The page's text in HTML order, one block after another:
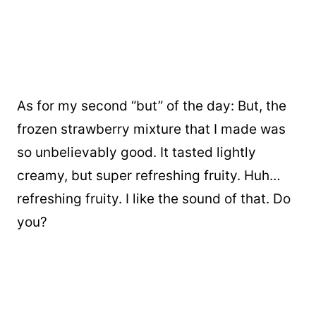
As for my second “but” of the day: But, the
frozen strawberry mixture that I made was
so unbelievably good. It tasted lightly
creamy, but super refreshing fruity. Huh…
refreshing fruity. I like the sound of that. Do
you?